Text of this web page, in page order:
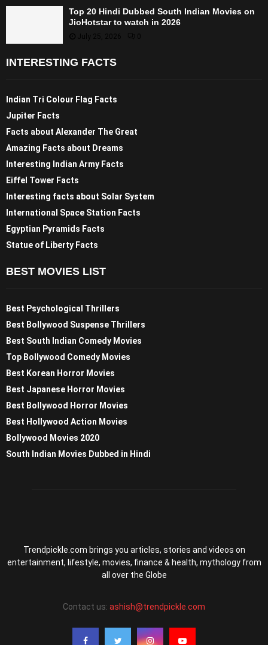
Top 20 Hindi Dubbed South Indian Movies on
JioHotstar to watch in 2026
July 25, 2026 0
INTERESTING FACTS
Indian Tri Colour Flag Facts
Jupiter Facts
Facts about Alexander The Great
Amazing Facts about Dreams
Interesting Indian Army Facts
Eiffel Tower Facts
Interesting facts about Solar System
International Space Station Facts
Egyptian Pyramids Facts
Statue of Liberty Facts
BEST MOVIES LIST
Best Psychological Thrillers
Best Bollywood Suspense Thrillers
Best South Indian Comedy Movies
Top Bollywood Comedy Movies
Best Korean Horror Movies
Best Japanese Horror Movies
Best Bollywood Horror Movies
Best Hollywood Action Movies
Bollywood Movies 2020
South Indian Movies Dubbed in Hindi
Trendpickle.com brings you articles, stories and videos on
entertainment, lifestyle, movies, finance & health, mythology from
all over the Globe
Contact us: ashish@trendpickle.com